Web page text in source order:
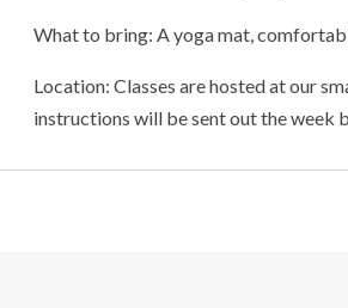
What to bring: A yoga mat,
Location: Classes are hosted at our
instructions will be sent out the week